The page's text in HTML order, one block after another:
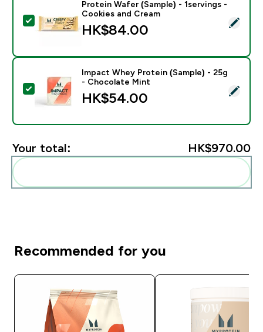
Select this product - Protein Wafer (Sample) -
Protein Wafer (Sample) - 1servings -
Cookies and Cream
HK$84.00‎
Select this product - Impact Whey Protein (Sample)
Impact Whey Protein (Sample) - 25g
- Chocolate Mint
HK$54.00‎
Your total: HK$970.00‎
Recommended for you